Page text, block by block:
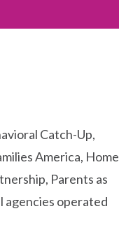
Catch-Up,
America, Home
Parents as
agencies operated